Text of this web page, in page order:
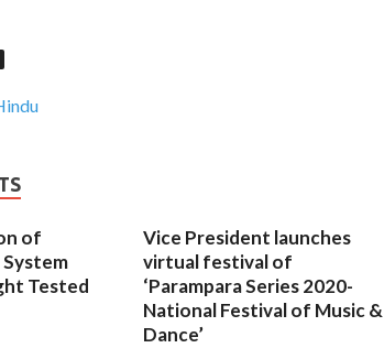
of
Tested
Vice President launches
virtual festival of
‘Parampara Series 2020-
National Festival of Music &
Dance’